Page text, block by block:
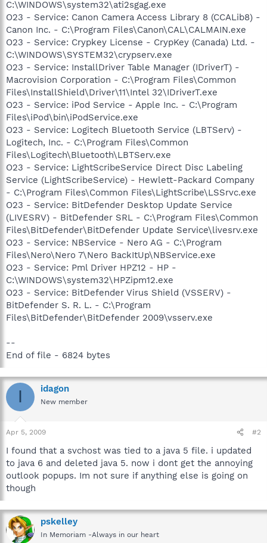
C:\WINDOWS\system32\ati2sgag.exe
O23 - Service: Canon Camera Access Library 8 (CCALib8) -
Canon Inc. - C:\Program Files\Canon\CAL\CALMAIN.exe
O23 - Service: Crypkey License - CrypKey (Canada) Ltd. -
C:\WINDOWS\SYSTEM32\crypserv.exe
O23 - Service: InstallDriver Table Manager (IDriverT) -
Macrovision Corporation - C:\Program Files\Common
Files\InstallShield\Driver\11\Intel 32\IDriverT.exe
O23 - Service: iPod Service - Apple Inc. - C:\Program
Files\iPod\bin\iPodService.exe
O23 - Service: Logitech Bluetooth Service (LBTServ) -
Logitech, Inc. - C:\Program Files\Common
Files\Logitech\Bluetooth\LBTServ.exe
O23 - Service: LightScribeService Direct Disc Labeling
Service (LightScribeService) - Hewlett-Packard Company
- C:\Program Files\Common Files\LightScribe\LSSrvc.exe
O23 - Service: BitDefender Desktop Update Service
(LIVESRV) - BitDefender SRL - C:\Program Files\Common
Files\BitDefender\BitDefender Update Service\livesrv.exe
O23 - Service: NBService - Nero AG - C:\Program
Files\Nero\Nero 7\Nero BackItUp\NBService.exe
O23 - Service: Pml Driver HPZ12 - HP -
C:\WINDOWS\system32\HPZipm12.exe
O23 - Service: BitDefender Virus Shield (VSSERV) -
BitDefender S. R. L. - C:\Program
Files\BitDefender\BitDefender 2009\vsserv.exe
--
End of file - 6824 bytes
I idagon
New member
Apr 5, 2009 #2
I found that a svchost was tied to a java 5 file. i updated
to java 6 and deleted java 5. now i dont get the annoying
outlook popups. Im not sure if anything else is going on
though
pskelley
In Memoriam -Always in our heart